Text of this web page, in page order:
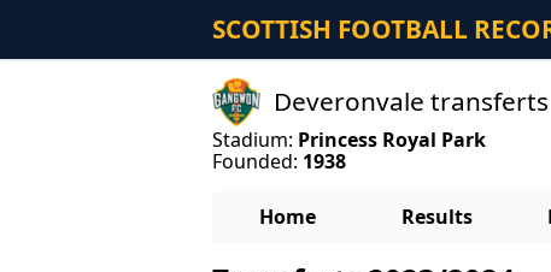
SCOTTISH FOOTBALL
Deveronvale transferts
Stadium: Princess Royal Park
Founded: 1938
Home Results